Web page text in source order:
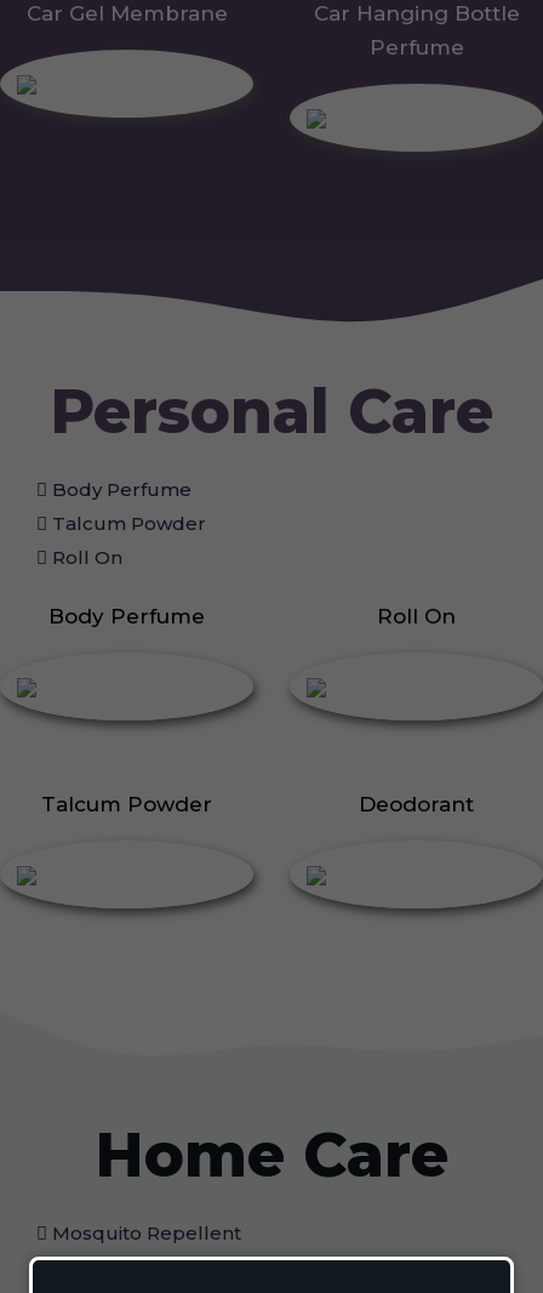
Car Gel Membrane
Car Hanging Bottle
Perfume
Personal Care
Body Perfume
Talcum Powder
Roll On
Body Perfume Roll On
Talcum Powder Deodorant
Home Care
Mosquito Repellent
Mosquito Vaporizer